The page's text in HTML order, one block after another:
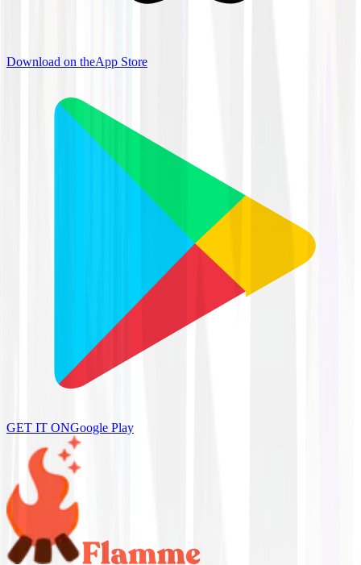
Download on theApp Store
GET IT ONGoogle Play